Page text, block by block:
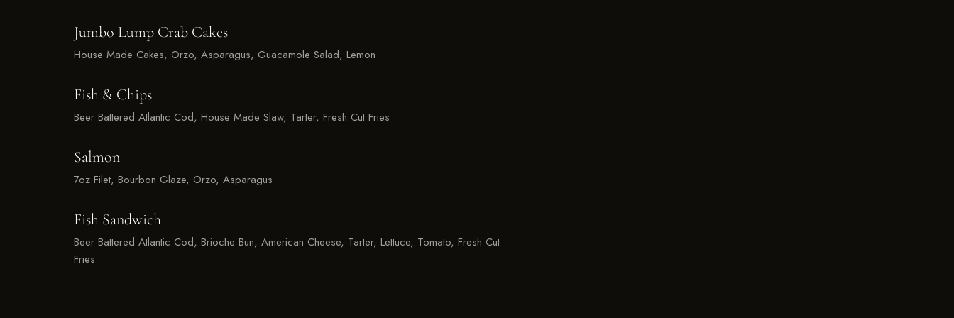
Jumbo Lump Crab Cakes
House Made Cakes, Orzo, Asparagus, Guacamole Salad, Lemon
Fish & Chips
Beer Battered Atlantic Cod, House Made Slaw, Tarter, Fresh Cut Fries
Salmon
7oz Filet, Bourbon Glaze, Orzo, Asparagus
Fish Sandwich
Beer Battered Atlantic Cod, Brioche Bun, American Cheese, Tarter, Lettuce, Tomato, Fresh Cut
Fries